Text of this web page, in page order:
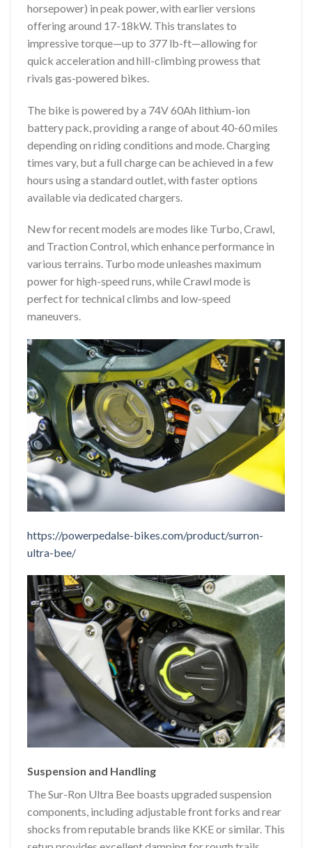
horsepower) in peak power, with earlier versions
offering around 17-18kW. This translates to
impressive torque—up to 377 lb-ft—allowing for
quick acceleration and hill-climbing prowess that
rivals gas-powered bikes.
The bike is powered by a 74V 60Ah lithium-ion
battery pack, providing a range of about 40-60 miles
depending on riding conditions and mode. Charging
times vary, but a full charge can be achieved in a few
hours using a standard outlet, with faster options
available via dedicated chargers.
New for recent models are modes like Turbo, Crawl,
and Traction Control, which enhance performance in
various terrains. Turbo mode unleashes maximum
power for high-speed runs, while Crawl mode is
perfect for technical climbs and low-speed
maneuvers.
https://powerpedalse-bikes.com/product/surron-
ultra-bee/
Suspension and Handling
The Sur-Ron Ultra Bee boasts upgraded suspension
components, including adjustable front forks and rear
shocks from reputable brands like KKE or similar. This